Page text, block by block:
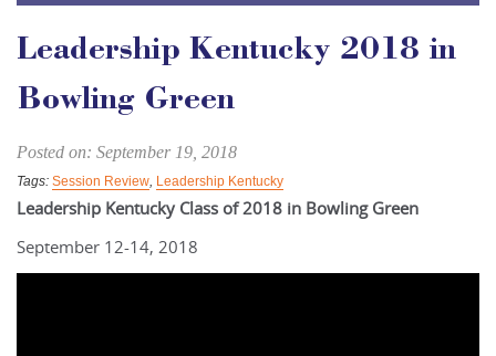
Leadership Kentucky 2018 in
Bowling Green
Posted on: September 19, 2018
Tags: Session Review, Leadership Kentucky
Leadership Kentucky Class of 2018 in Bowling Green
September 12-14, 2018